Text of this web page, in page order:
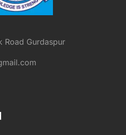
Road Gurdaspur